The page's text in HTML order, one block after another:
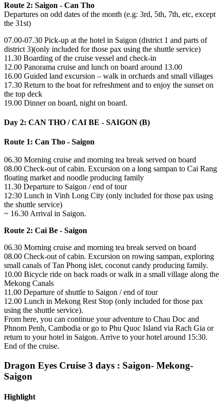
Route 2: Saigon - Can Tho
Departures on odd dates of the month (e.g: 3rd, 5th, 7th, etc, except
the 31st)
07.00-07.30 Pick-up at the hotel in Saigon (district 1 and parts of
district 3)(only included for those pax using the shuttle service)
11.30 Boarding of the cruise vessel and check-in
12.00 Panorama cruise and lunch on board around 13.00
16.00 Guided land excursion – walk in orchards and small villages
17.30 Return to the boat for refreshment and to enjoy the sunset on
the top deck
19.00 Dinner on board, night on board.
Day 2: CAN THO / CAI BE - SAIGON (B)
Route 1: Can Tho - Saigon
06.30 Morning cruise and morning tea break served on board
08.00 Check-out of cabin. Excursion on a long sampan to Cai Rang
floating market and noodle producing family
11.30 Departure to Saigon / end of tour
12:30 Lunch in Vinh Long City (only included for those pax using
the shuttle service)
~ 16.30 Arrival in Saigon.
Route 2: Cai Be - Saigon
06.30 Morning cruise and morning tea break served on board
08.00 Check-out of cabin. Excursion on rowing sampan, exploring
small canals of Tan Phong islet, coconut candy producing family.
10.00 Bicycle ride on back roads or walk in a small village along the
Mekong Canals
11.00 Departure of shuttle to Saigon / end of tour
12.00 Lunch in Mekong Rest Stop (only included for those pax
using the shuttle service).
From here, you can continue your adventure to Chau Doc and
Phnom Penh, Cambodia or go to Phu Quoc Island via Rach Gia or
return to your hotel in Saigon. Arrive to your hotel around 15:30.
End of the cruise.
Dragon Eyes Cruise 3 days : Saigon- Mekong-
Saigon
Highlight